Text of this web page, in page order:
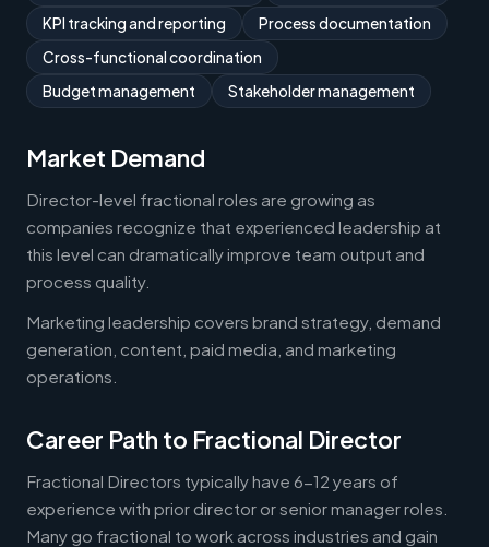
KPI tracking and reporting
Process documentation
Cross-functional coordination
Budget management
Stakeholder management
Market Demand
Director-level fractional roles are growing as
companies recognize that experienced leadership at
this level can dramatically improve team output and
process quality.
Marketing leadership covers brand strategy, demand
generation, content, paid media, and marketing
operations.
Career Path to Fractional Director
Fractional Directors typically have 6-12 years of
experience with prior director or senior manager roles.
Many go fractional to work across industries and gain